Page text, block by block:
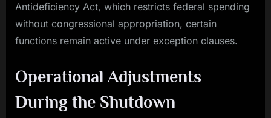
Antideficiency Act, which restricts federal spending
without congressional appropriation, certain
functions remain active under exception clauses.
Operational Adjustments
During the Shutdown